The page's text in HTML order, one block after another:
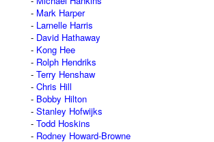
Mark Harper
Larnelle Harris
David Hathaway
Kong Hee
Rolph Hendriks
Terry Henshaw
Chris Hill
Bobby Hilton
Stanley Hofwijks
Todd Hoskins
Rodney Howard-Browne